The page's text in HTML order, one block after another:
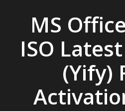
MS
ISO
(Yify)